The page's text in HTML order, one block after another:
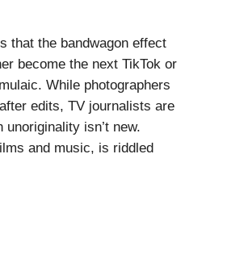
that the bandwagon effect
become the next TikTok or
While photographers
edits, TV journalists are
isn’t new.
and music, is riddled